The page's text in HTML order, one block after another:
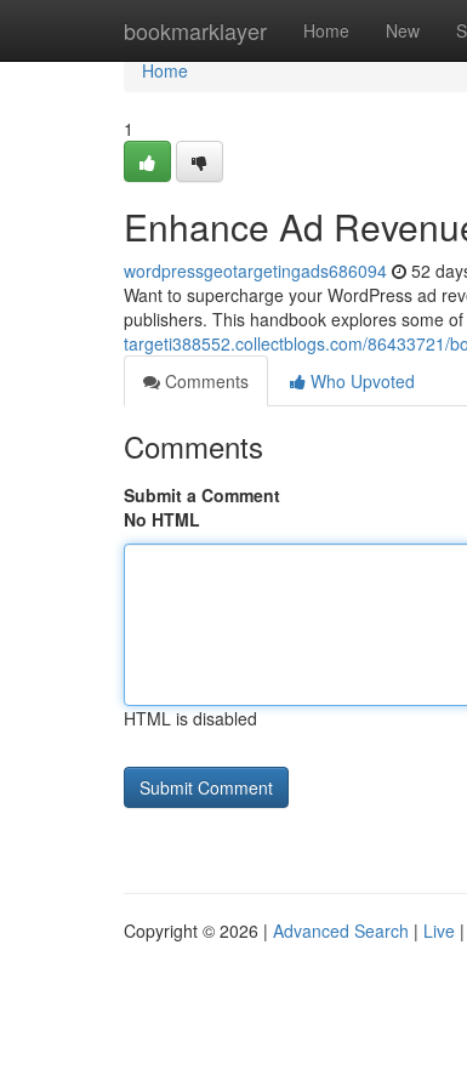
bookmarklayer Home New
Home
Home
1
Enhance Ad
wordpressgeotargetingads686094 52
Want to supercharge your WordPress ad
publishers. This handbook explores some
targeti388552.collectblogs.com/86433721/
Comments
Who Upvoted
Comments
Submit a Comment
No HTML
HTML is disabled
Copyright © 2026 | Advanced Search | Live |